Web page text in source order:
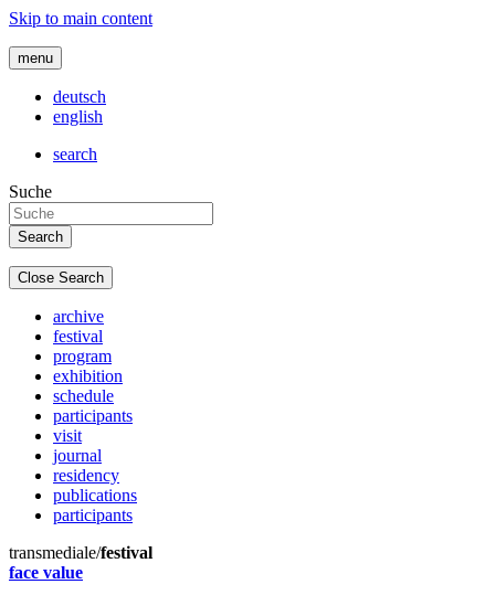
Skip to main content
menu
deutsch
english
search
Suche
Close Search
archive
festival
program
exhibition
schedule
participants
visit
journal
residency
publications
participants
transmediale/festival
face value